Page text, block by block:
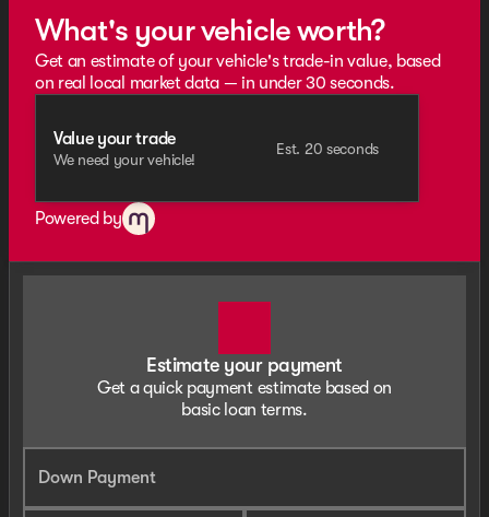
What's your vehicle worth?
Get an estimate of your vehicle's trade-in value, based
on real local market data — in under 30 seconds.
Value your trade
We need your vehicle!
Est. 20 seconds
Powered by
Estimate your payment
Get a quick payment estimate based on
basic loan terms.
Down Payment